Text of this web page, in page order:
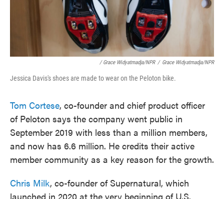
/ Grace Widyatmadja/NPR / Grace Widyatmadja/NPR
Jessica Davis's shoes are made to wear on the Peloton bike.
Tom Cortese, co-founder and chief product officer
of Peloton says the company went public in
September 2019 with less than a million members,
and now has 6.6 million. He credits their active
member community as a key reason for the growth.
Chris Milk, co-founder of Supernatural, which
launched in 2020 at the very beginning of U.S.